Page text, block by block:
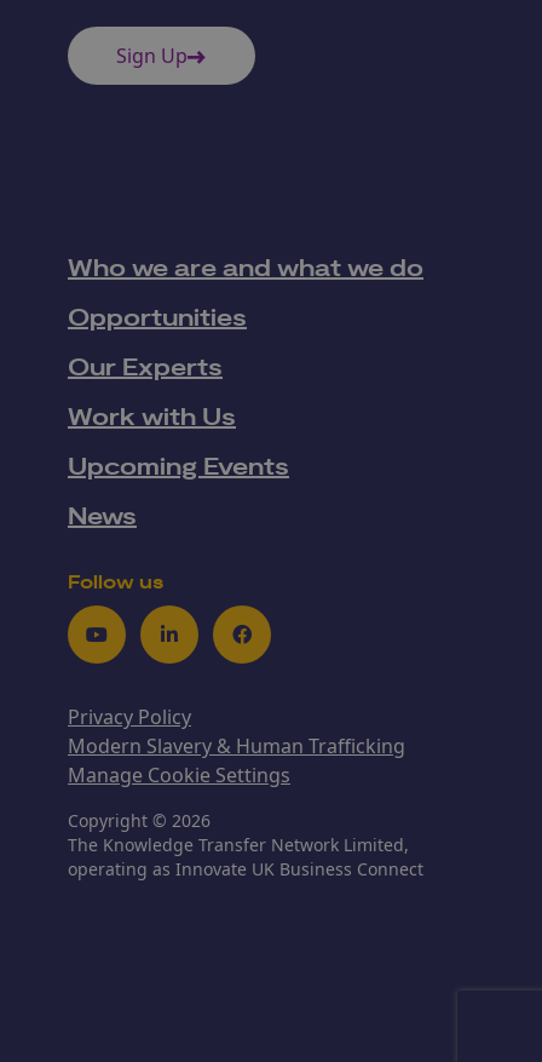
Sign Up
Who we are and what we do
Opportunities
Our Experts
Work with Us
Upcoming Events
News
Follow us
YoutubeLinkedInFacebook
Privacy Policy
Modern Slavery & Human Trafficking
Manage Cookie Settings
Copyright © 2026
The Knowledge Transfer Network Limited,
operating as Innovate UK Business Connect